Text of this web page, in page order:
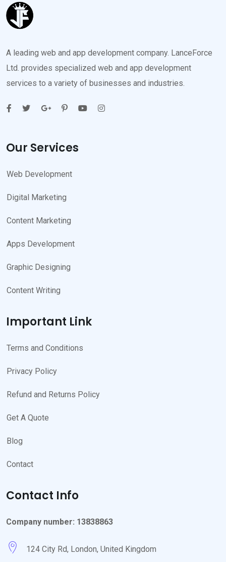
A leading web and app development company. LanceForce
Ltd. provides specialized web and app development
services to a variety of businesses and industries.
Our Services
Web Development
Digital Marketing
Content Marketing
Apps Development
Graphic Designing
Content Writing
Important Link
Terms and Conditions
Privacy Policy
Refund and Returns Policy
Get A Quote
Blog
Contact
Contact Info
Company number: 13838863
124 City Rd, London, United Kingdom